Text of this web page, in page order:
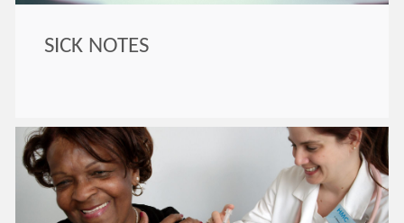
SICK NOTES